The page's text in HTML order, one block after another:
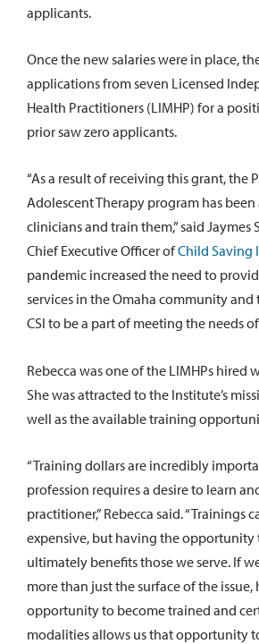
applicants.
Once the new salaries were in place,
applications from seven Licensed
Health Practitioners (LIMHP) for a
prior saw zero applicants.
“As a result of receiving this grant, the
Adolescent Therapy program has
clinicians and train them,” said Jaymes
Chief Executive Officer ofChild Saving
pandemic increased the need to
services in the Omaha community
CSI to be a part of meeting the needs
Rebecca was one of the LIMHPs hired
She was attracted to the Institute’s
well as the available training
“Training dollars are incredibly
profession requires a desire to learn
practitioner,” Rebecca said. “Trainings
expensive, but having the opportunity
ultimately benefits those we serve. If
more than just the surface of the
opportunity to become trained and
modalities allows us that opportunity